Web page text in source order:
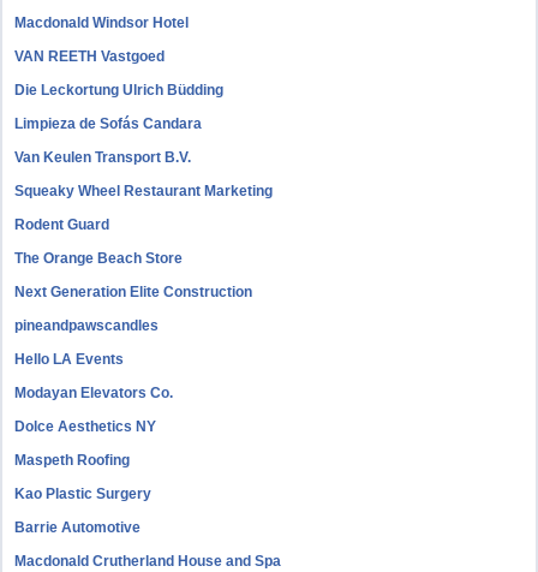
Macdonald Windsor Hotel
VAN REETH Vastgoed
Die Leckortung Ulrich Büdding
Limpieza de Sofás Candara
Van Keulen Transport B.V.
Squeaky Wheel Restaurant Marketing
Rodent Guard
The Orange Beach Store
Next Generation Elite Construction
pineandpawscandles
Hello LA Events
Modayan Elevators Co.
Dolce Aesthetics NY
Maspeth Roofing
Kao Plastic Surgery
Barrie Automotive
Macdonald Crutherland House and Spa